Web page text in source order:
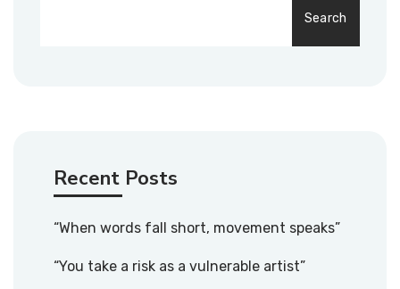
Search
Recent Posts
“When words fall short, movement speaks”
“You take a risk as a vulnerable artist”